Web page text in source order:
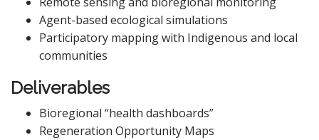
Agent-based ecological simulations
Participatory mapping with Indigenous and local
communities
Deliverables
Bioregional “health dashboards”
Regeneration Opportunity Maps